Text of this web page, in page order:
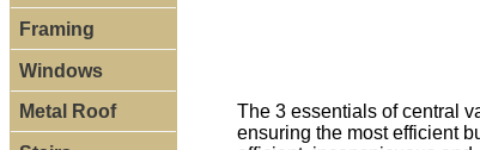
Framing
Windows
Metal Roof
The 3 essentials of central
ensuring the most efficient